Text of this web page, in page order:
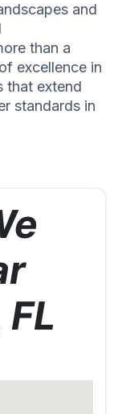
and
than a
excellence in
that extend
standards in